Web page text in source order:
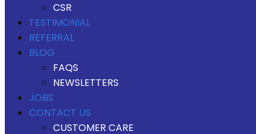
CSR
TESTIMONIAL
REFERRAL
BLOG
FAQS
NEWSLETTERS
JOBS
CONTACT US
CUSTOMER CARE